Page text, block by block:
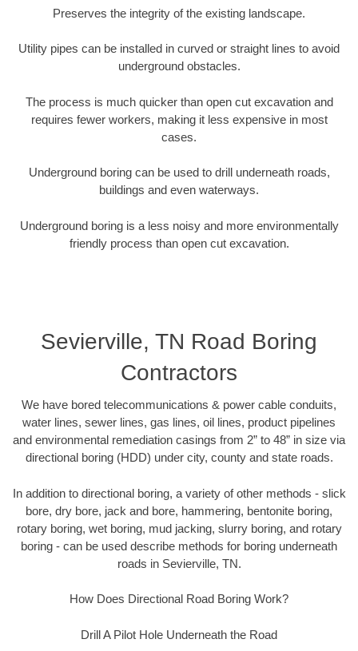
Preserves the integrity of the existing landscape.
Utility pipes can be installed in curved or straight lines to avoid
underground obstacles.
The process is much quicker than open cut excavation and
requires fewer workers, making it less expensive in most
cases.
Underground boring can be used to drill underneath roads,
buildings and even waterways.
Underground boring is a less noisy and more environmentally
friendly process than open cut excavation.
Sevierville, TN Road Boring
Contractors
We have bored telecommunications & power cable conduits,
water lines, sewer lines, gas lines, oil lines, product pipelines
and environmental remediation casings from 2” to 48” in size via
directional boring (HDD) under city, county and state roads.
In addition to directional boring, a variety of other methods - slick
bore, dry bore, jack and bore, hammering, bentonite boring,
rotary boring, wet boring, mud jacking, slurry boring, and rotary
boring - can be used describe methods for boring underneath
roads in Sevierville, TN.
How Does Directional Road Boring Work?
Drill A Pilot Hole Underneath the Road